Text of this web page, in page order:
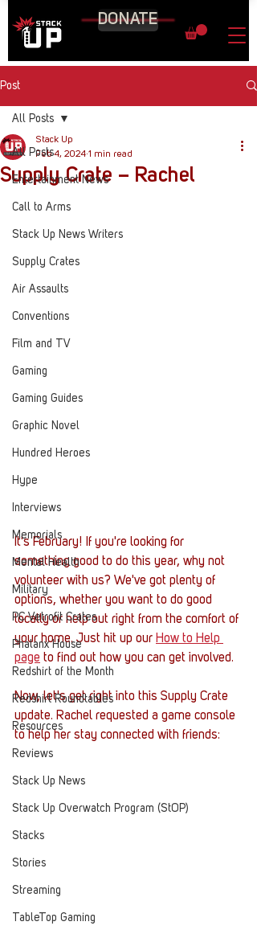
DONATE
Post
All Posts
Entertainment News
Call to Arms
Stack Up News Writers
Supply Crates
Air Assaults
Conventions
Film and TV
Gaming
Gaming Guides
Graphic Novel
Hundred Heroes
Hype
Interviews
Memorials
Mental Health
Military
PC Vetrofit Crates
Phalanx House
Redshirt of the Month
Redshirt Roundtables
Resources
Reviews
Stack Up News
Stack Up Overwatch Program (StOP)
Stacks
Stories
Streaming
TableTop Gaming
All Posts
Supply Crate – Rachel
Stack Up
Feb 4, 2024 1 min read
It's February! If you're looking for
something good to do this year, why not
volunteer with us? We've got plenty of
options, whether you want to do good
locally or help out right from the comfort of
your home. Just hit up our How to Help
page to find out how you can get involved.
Now, let's get right into this Supply Crate
update. Rachel requested a game console
to help her stay connected with friends: